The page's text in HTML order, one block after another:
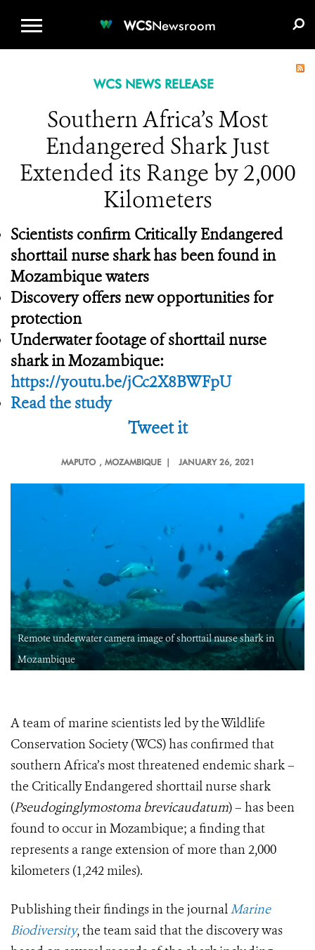
WCSNewsroom
WCS NEWS RELEASE
Southern Africa’s Most
Endangered Shark Just
Extended its Range by 2,000
Kilometers
Scientists confirm Critically Endangered
shorttail nurse shark has been found in
Mozambique waters
Discovery offers new opportunities for
protection
Underwater footage of shorttail nurse
shark in Mozambique:
https://youtu.be/jCc2X8BWFpU
Read the study
Tweet it
MAPUTO , MOZAMBIQUE | JANUARY 26, 2021
Remote underwater camera image of shorttail nurse shark in
Mozambique
A team of marine scientists led by the Wildlife
Conservation Society (WCS) has confirmed that
southern Africa’s most threatened endemic shark –
the Critically Endangered shorttail nurse shark
(Pseudoginglymostoma brevicaudatum) – has been
found to occur in Mozambique; a finding that
represents a range extension of more than 2,000
kilometers (1,242 miles).
Publishing their findings in the journalMarine
Biodiversity, the team said that the discovery was